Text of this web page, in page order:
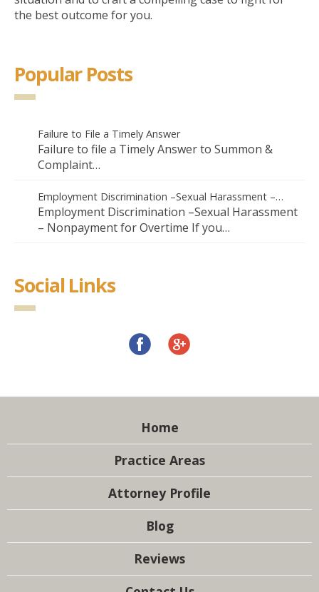
the best outcome for you.
Popular Posts
Failure to File a Timely Answer
Failure to file a Timely Answer to Summon &
Complaint…
Employment Discrimination –Sexual Harassment –…
Employment Discrimination –Sexual Harassment
– Nonpayment for Overtime If you…
Social Links
Home
Practice Areas
Attorney Profile
Blog
Reviews